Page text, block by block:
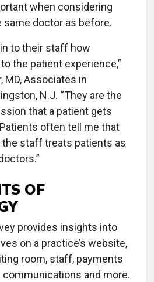
when considering
doctor as before.
to their staff how
the patient experience,”
MD, Associates in
N.J. “They are the
that a patient gets
often tell me that
staff treats patients as
OF
provides insights into
on a practice’s website,
room, staff, payments
and more.